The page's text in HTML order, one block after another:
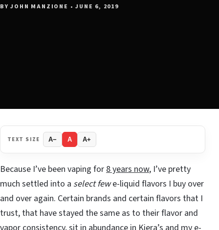
BY JOHN MANZIONE • JUNE 6, 2019
TEXT SIZE A− A A+
Because I’ve been vaping for8 years now, I’ve pretty
much settled into a select fewe-liquid flavors I buy over
and over again. Certain brands and certain flavors that I
trust, that have stayed the same as to their flavor and